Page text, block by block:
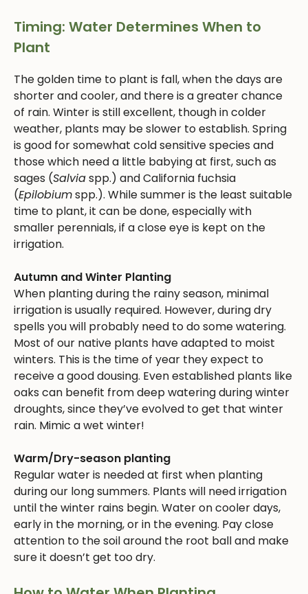
Timing: Water Determines When to
Plant
The golden time to plant is fall, when the days are
shorter and cooler, and there is a greater chance
of rain. Winter is still excellent, though in colder
weather, plants may be slower to establish. Spring
is good for somewhat cold sensitive species and
those which need a little babying at first, such as
sages (Salviaspp.) and California fuchsia
(Epilobiumspp.). While summer is the least suitable
time to plant, it can be done, especially with
smaller perennials, if a close eye is kept on the
irrigation.
Autumn and Winter Planting
When planting during the rainy season, minimal
irrigation is usually required. However, during dry
spells you will probably need to do some watering.
Most of our native plants have adapted to moist
winters. This is the time of year they expect to
receive a good dousing. Even established plants like
oaks can benefit from deep watering during winter
droughts, since they’ve evolved to get that winter
rain. Mimic a wet winter!
Warm/Dry-season planting
Regular water is needed at first when planting
during our long summers. Plants will need irrigation
until the winter rains begin. Water on cooler days,
early in the morning, or in the evening. Pay close
attention to the soil around the root ball and make
sure it doesn’t get too dry.